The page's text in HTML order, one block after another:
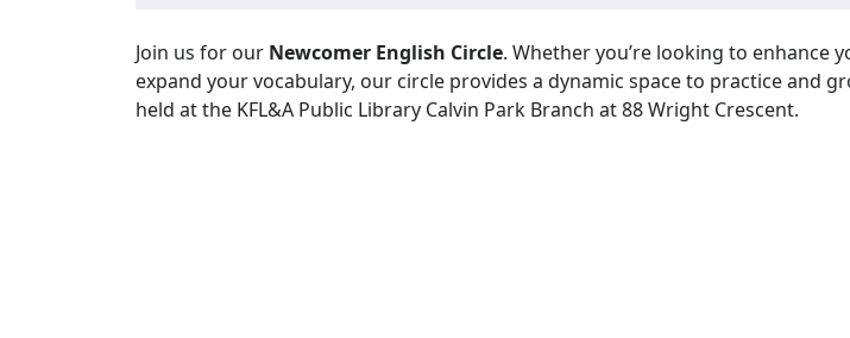
Join us for our Newcomer English Circle. Whether you’re looking to enhance
expand your vocabulary, our circle provides a dynamic space to practice and
held at the KFL&A Public Library Calvin Park Branch at 88 Wright Crescent.